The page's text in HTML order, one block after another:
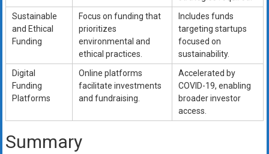
Sustainable
and Ethical
Funding
Focus on funding that
prioritizes
environmental and
ethical practices.
Includes funds
targeting startups
focused on
sustainability.
Digital
Funding
Platforms
Online platforms
facilitate investments
and fundraising.
Accelerated by
COVID-19, enabling
broader investor
access.
Summary